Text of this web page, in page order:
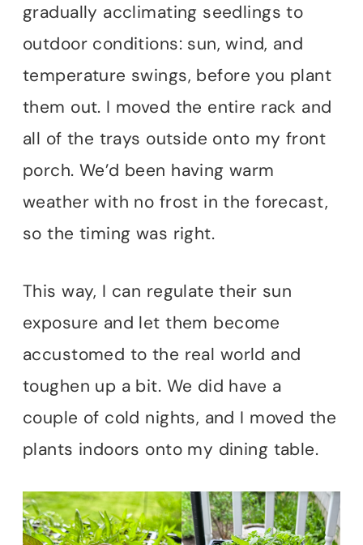
gradually acclimating seedlings to
outdoor conditions: sun, wind, and
temperature swings, before you plant
them out. I moved the entire rack and
all of the trays outside onto my front
porch. We’d been having warm
weather with no frost in the forecast,
so the timing was right.
This way, I can regulate their sun
exposure and let them become
accustomed to the real world and
toughen up a bit. We did have a
couple of cold nights, and I moved the
plants indoors onto my dining table.